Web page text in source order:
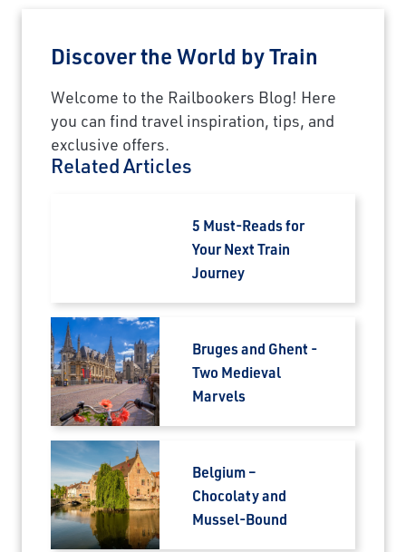
Discover the World by Train
Welcome to the Railbookers Blog! Here
you can find travel inspiration, tips, and
exclusive offers.
Related Articles
5 Must-Reads for
Your Next Train
Journey
Bruges and Ghent -
Two Medieval
Marvels
Belgium –
Chocolaty and
Mussel-Bound